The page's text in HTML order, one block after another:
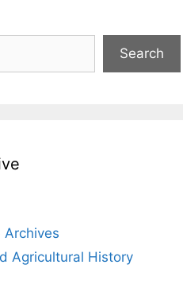
Search
Archives
Agricultural History